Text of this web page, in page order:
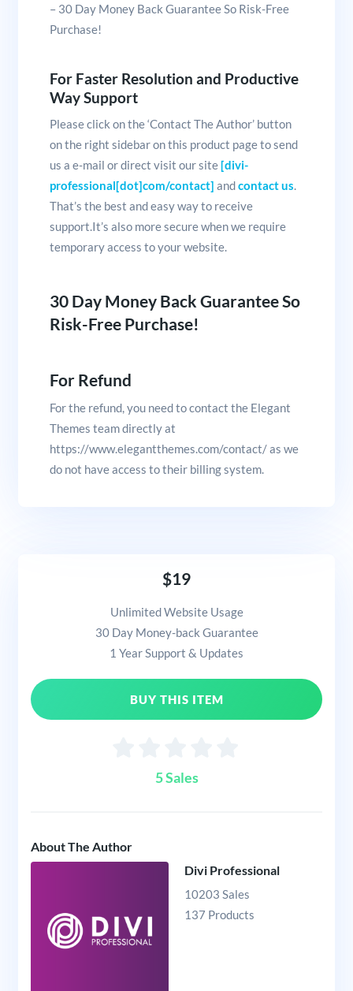
– 30 Day Money Back Guarantee So Risk-Free
Purchase!
For Faster Resolution and Productive
Way Support
Please click on the ‘Contact The Author’ button
on the right sidebar on this product page to send
us a e-mail or direct visit our site[divi-
professional[dot]com/contact] andcontact us.
That’s the best and easy way to receive
support.It’s also more secure when we require
temporary access to your website.
30 Day Money Back Guarantee So
Risk-Free Purchase!
For Refund
For the refund, you need to contact the Elegant
Themes team directly at
https://www.elegantthemes.com/contact/ as we
do not have access to their billing system.
$19
Unlimited Website Usage
30 Day Money-back Guarantee
1 Year Support & Updates
BUY THIS ITEM
5 Sales
About The Author
Divi Professional
10203 Sales
137 Products